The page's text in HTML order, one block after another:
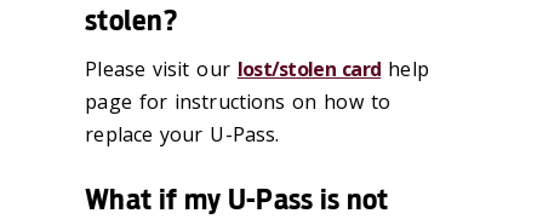
stolen?
Please visit our lost/stolen card help
page for instructions on how to
replace your U-Pass.
What if my U-Pass is not